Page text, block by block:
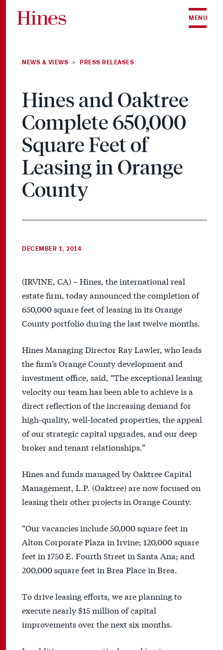
MENU
NEWS & VIEWS > PRESS RELEASES
Hines and Oaktree
Complete 650,000
Square Feet of
Leasing in Orange
County
DECEMBER 1, 2014
(IRVINE, CA) – Hines, the international real
estate firm, today announced the completion of
650,000 square feet of leasing in its Orange
County portfolio during the last twelve months.
Hines Managing Director Ray Lawler, who leads
the firm’s Orange County development and
investment office, said, “The exceptional leasing
velocity our team has been able to achieve is a
direct reflection of the increasing demand for
high-quality, well-located properties, the appeal
of our strategic capital upgrades, and our deep
broker and tenant relationships.”
Hines and funds managed by Oaktree Capital
Management, L.P. (Oaktree) are now focused on
leasing their other projects in Orange County.
“Our vacancies include 50,000 square feet in
Alton Corporate Plaza in Irvine; 120,000 square
feet in 1750 E. Fourth Street in Santa Ana; and
200,000 square feet in Brea Place in Brea.
To drive leasing efforts, we are planning to
execute nearly $15 million of capital
improvements over the next six months.